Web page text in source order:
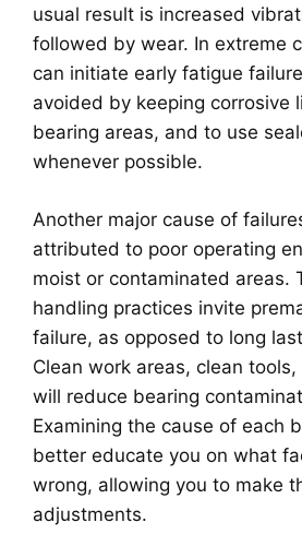
usual result is increased
followed by wear. In extreme
can initiate early fatigue
avoided by keeping corrosive
bearing areas, and to use
whenever possible.
Another major cause of
attributed to poor operating
moist or contaminated areas.
handling practices invite
failure, as opposed to long
Clean work areas, clean
will reduce bearing
Examining the cause of each
better educate you on what
wrong, allowing you to make
adjustments.